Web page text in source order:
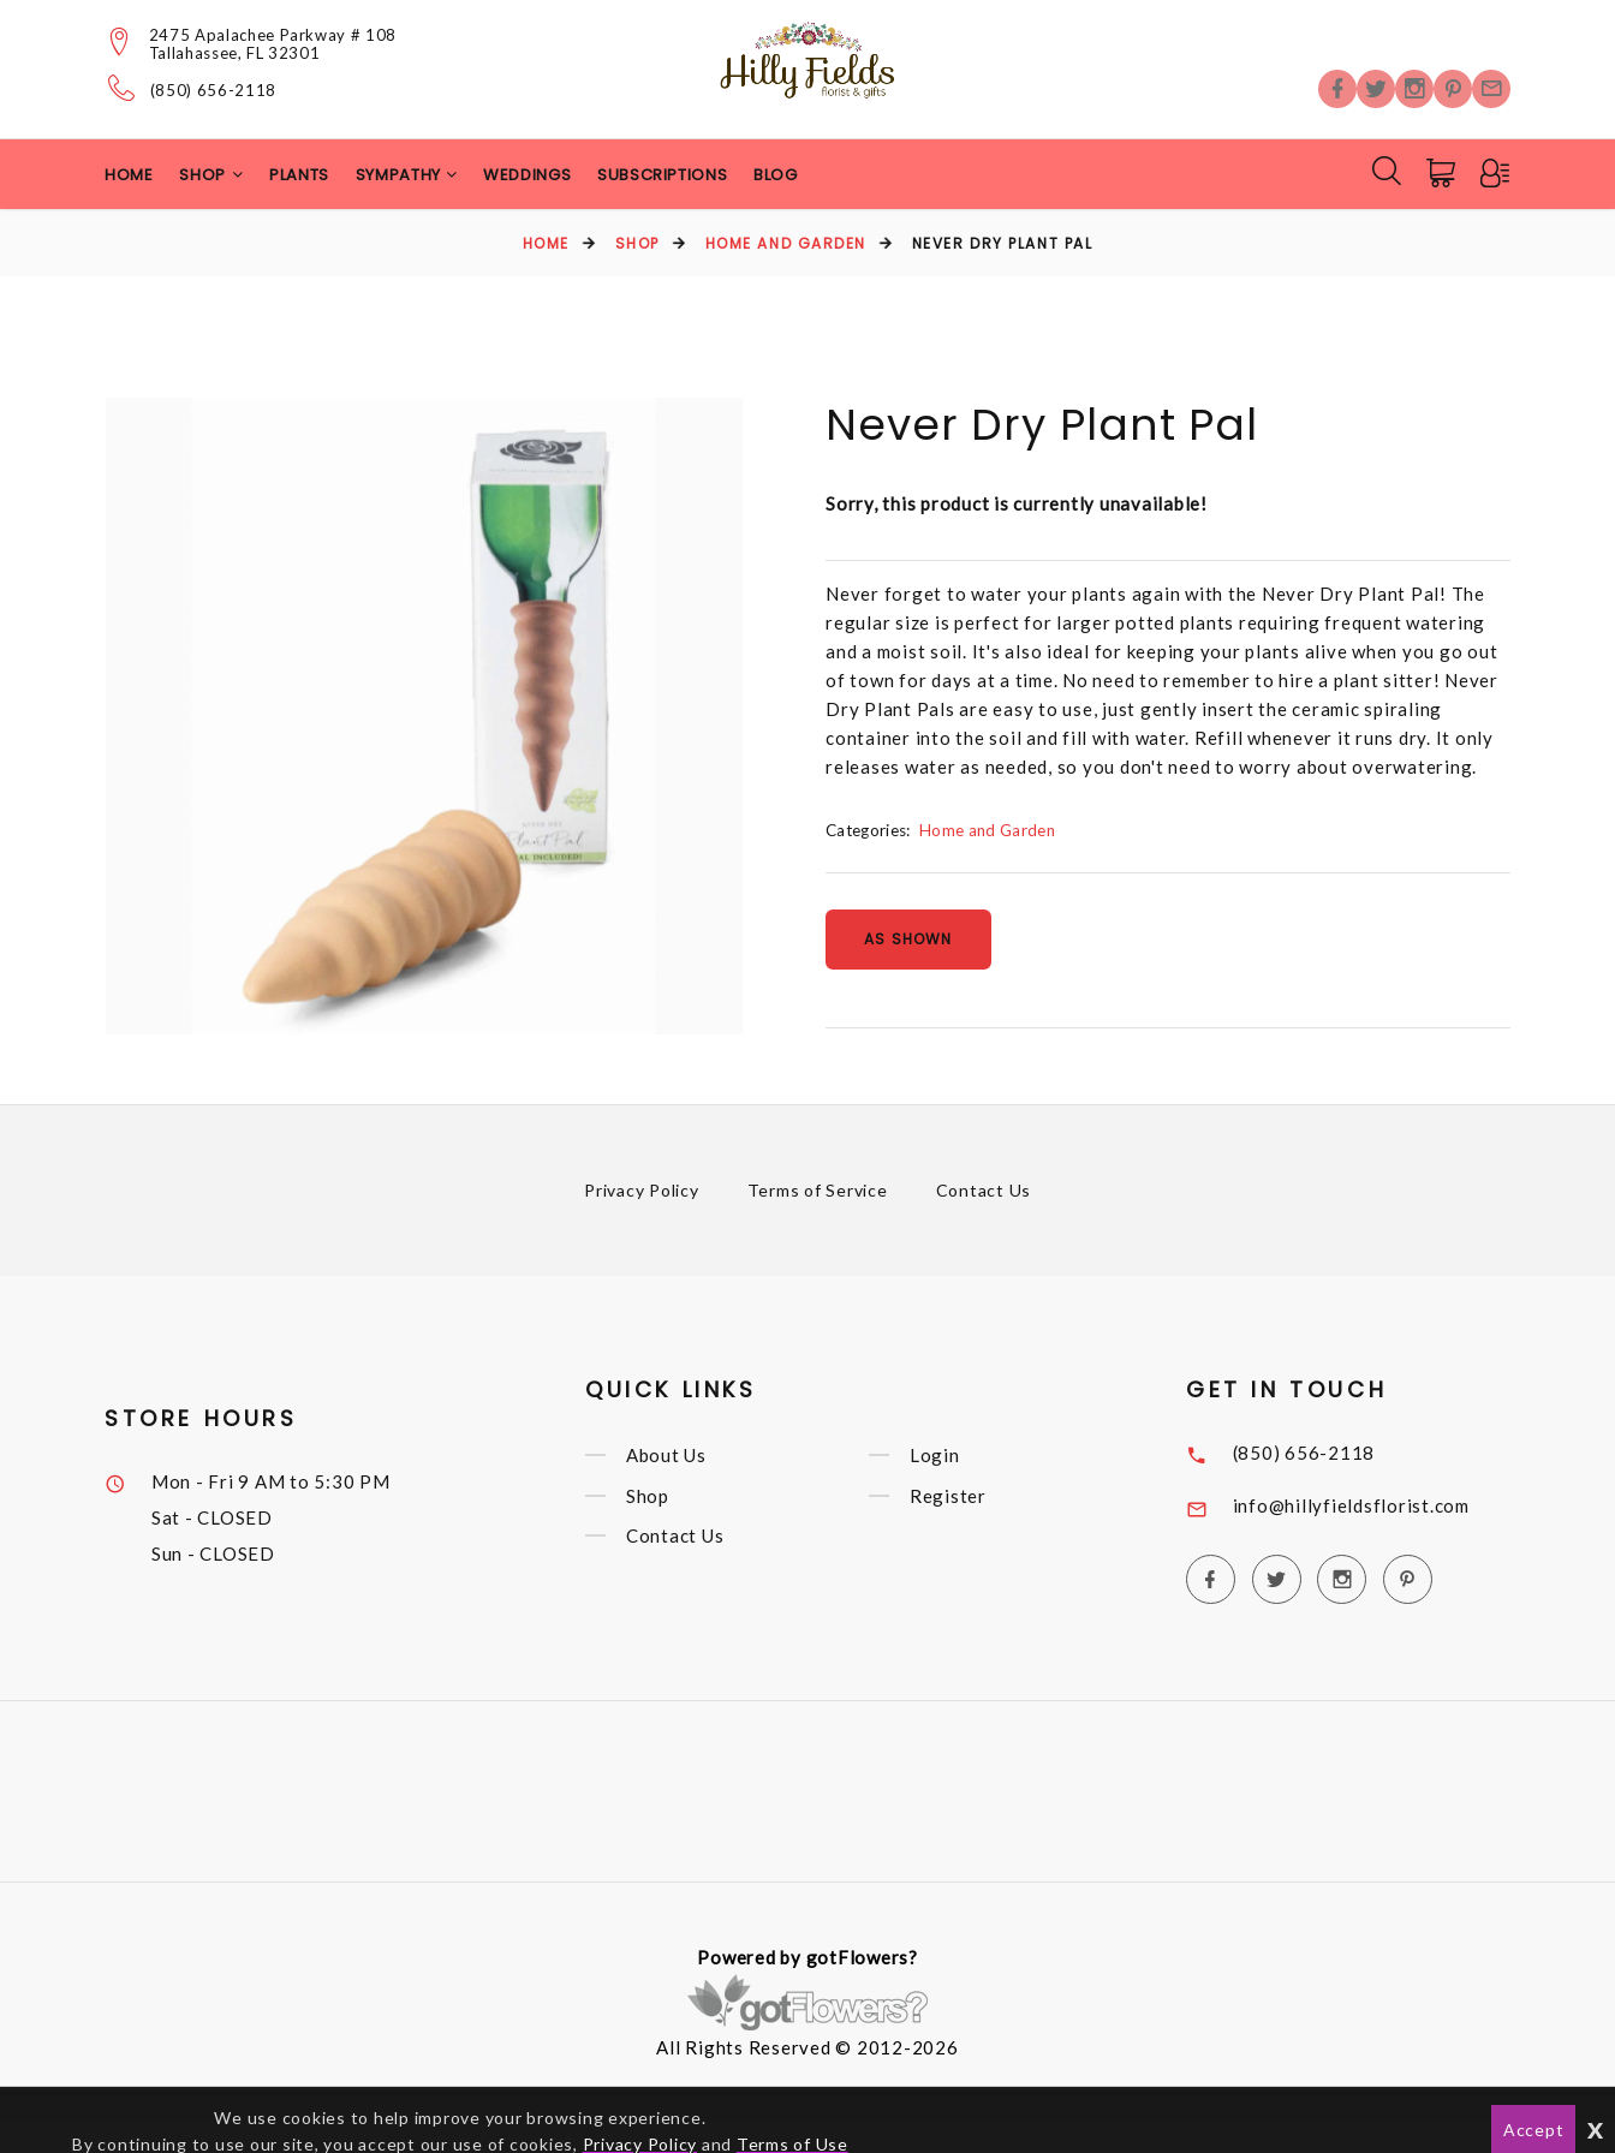
2475 Apalachee Parkway # 108
Tallahassee, FL 32301
(850) 656-2118
HOME SHOP PLANTS SYMPATHY WEDDINGS SUBSCRIPTIONS BLOG
HOME SHOP HOME AND GARDEN NEVER DRY PLANT PAL
Never Dry Plant Pal
Sorry, this product is currently unavailable!
Never forget to water your plants again with the Never Dry Plant Pal! The
regular size is perfect for larger potted plants requiring frequent watering
and a moist soil. It's also ideal for keeping your plants alive when you go out
of town for days at a time. No need to remember to hire a plant sitter! Never
Dry Plant Pals are easy to use, just gently insert the ceramic spiraling
container into the soil and fill with water. Refill whenever it runs dry. It only
releases water as needed, so you don't need to worry about overwatering.
Categories: Home and Garden
AS SHOWN
Privacy Policy Terms of Service Contact Us
STORE HOURS
Mon - Fri9 AM to 5:30 PM
Sat - CLOSED
Sun - CLOSED
QUICK LINKS
About Us
Shop
Contact Us
Login
Register
GET IN TOUCH
(850) 656-2118
info@hillyfieldsflorist.com
Powered by gotFlowers?
All Rights Reserved © 2012-2026
We use cookies to help improve your browsing experience.
By continuing to use our site, you accept our use of cookies, Privacy Policy and Terms of Use
Accept x